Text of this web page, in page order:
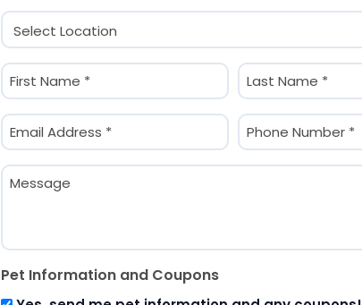
Location
(Required)
Name
(Required)
Email
(Required)
Phone
(Required)
Message
Pet Information and Coupons